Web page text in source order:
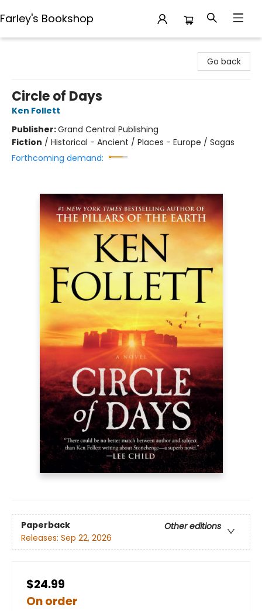
Farley's Bookshop
Go back
Circle of Days
Ken Follett
Publisher:Grand Central Publishing
Fiction / Historical - Ancient / Places - Europe / Sagas
Forthcoming demand:
Paperback
Other editions
Releases: Sep 22, 2026
$24.99
On order